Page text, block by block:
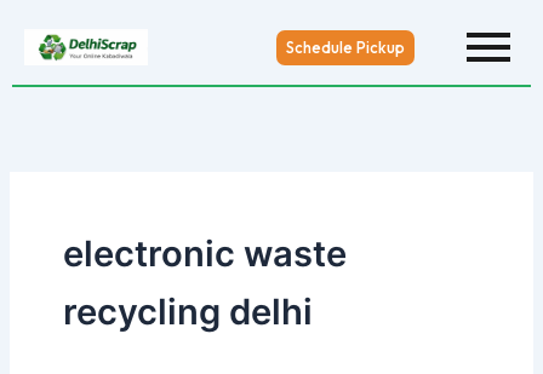
Schedule Pickup
electronic waste
recycling delhi